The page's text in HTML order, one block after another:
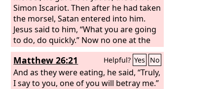
Simon Iscariot. Then after he had taken
the morsel, Satan entered into him.
Jesus said to him, “What you are going
to do, do quickly.” Now no one at the
table knew why he said this to him.
Some thought that, because Judas had
the moneybag, Jesus was telling him,
“Buy what we need for the feast,” or
Matthew 26:21 Helpful? Yes No
And as they were eating, he said, “Truly,
I say to you, one of you will betray me.”